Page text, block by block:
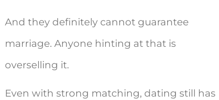
And they definitely cannot guarantee
marriage. Anyone hinting at that is
overselling it.
Even with strong matching, dating still has